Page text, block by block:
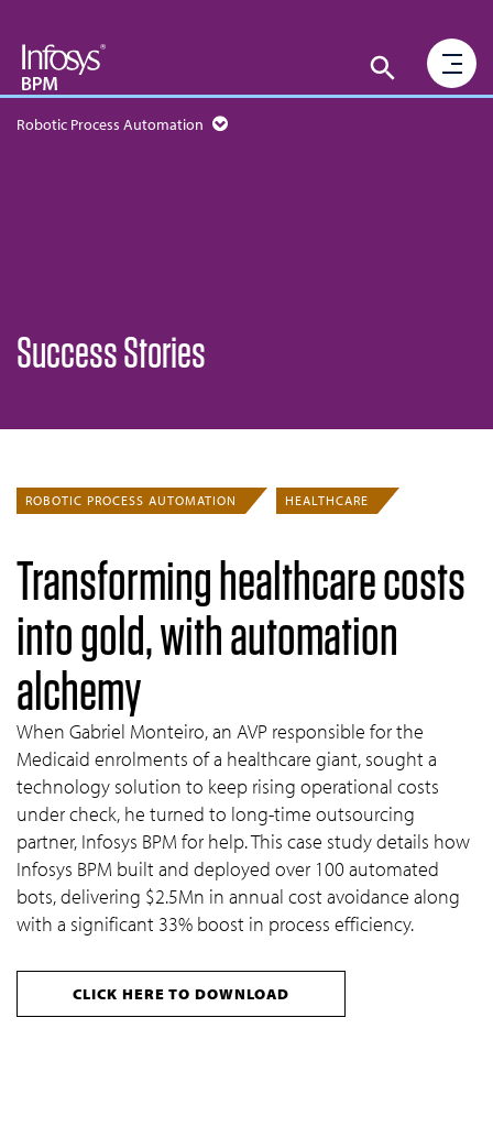
Robotic Process Automation
Success Stories
ROBOTIC PROCESS AUTOMATION HEALTHCARE
Transforming healthcare costs
into gold, with automation
alchemy
When Gabriel Monteiro, an AVP responsible for the
Medicaid enrolments of a healthcare giant, sought a
technology solution to keep rising operational costs
under check, he turned to long-time outsourcing
partner, Infosys BPM for help. This case study details how
Infosys BPM built and deployed over 100 automated
bots, delivering $2.5Mn in annual cost avoidance along
with a significant 33% boost in process efficiency.
CLICK HERE TO DOWNLOAD